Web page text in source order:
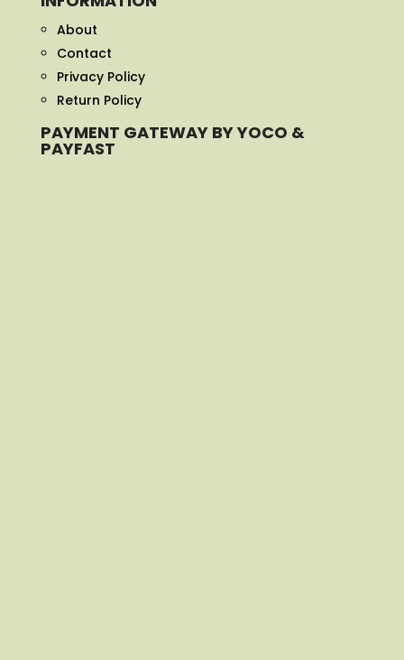
About
Contact
Privacy Policy
Return Policy
PAYMENT GATEWAY BY YOCO &
PAYFAST